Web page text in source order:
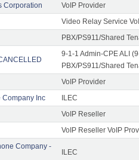
Corporation
VoIP Provider
Video Relay Service
PBX/PS911/Shared
9-1-1 Admin-CPE ALI
PBX/PS911/Shared
VoIP Provider
Company Inc
ILEC
VoIP Reseller
VoIP Reseller VoIP
Company -
ILEC